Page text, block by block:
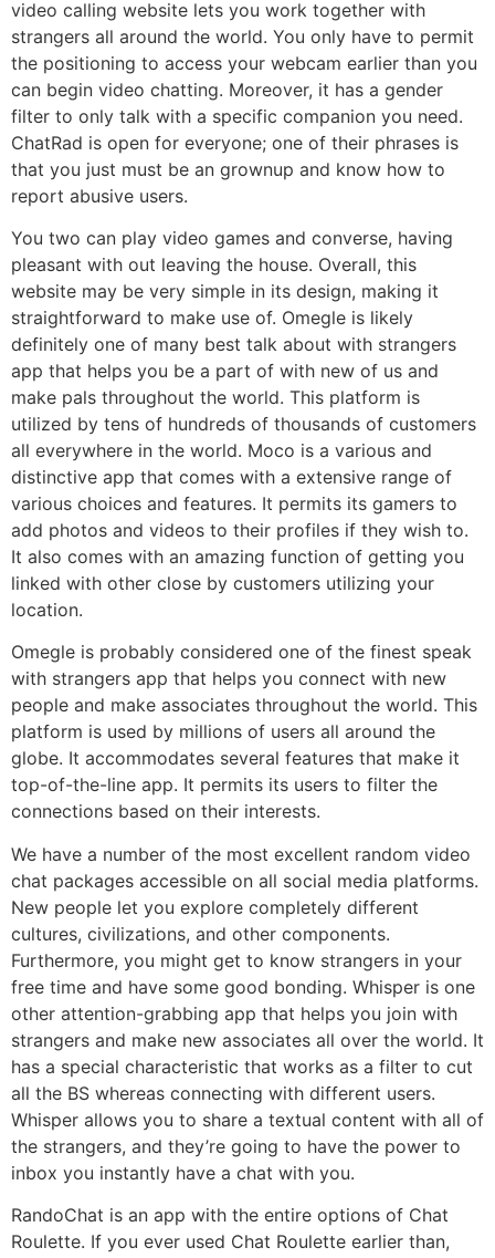
video calling website lets you work together with
strangers all around the world. You only have to permit
the positioning to access your webcam earlier than you
can begin video chatting. Moreover, it has a gender
filter to only talk with a specific companion you need.
ChatRad is open for everyone; one of their phrases is
that you just must be an grownup and know how to
report abusive users.
You two can play video games and converse, having
pleasant with out leaving the house. Overall, this
website may be very simple in its design, making it
straightforward to make use of. Omegle is likely
definitely one of many best talk about with strangers
app that helps you be a part of with new of us and
make pals throughout the world. This platform is
utilized by tens of hundreds of thousands of customers
all everywhere in the world. Moco is a various and
distinctive app that comes with a extensive range of
various choices and features. It permits its gamers to
add photos and videos to their profiles if they wish to.
It also comes with an amazing function of getting you
linked with other close by customers utilizing your
location.
Omegle is probably considered one of the finest speak
with strangers app that helps you connect with new
people and make associates throughout the world. This
platform is used by millions of users all around the
globe. It accommodates several features that make it
top-of-the-line app. It permits its users to filter the
connections based on their interests.
We have a number of the most excellent random video
chat packages accessible on all social media platforms.
New people let you explore completely different
cultures, civilizations, and other components.
Furthermore, you might get to know strangers in your
free time and have some good bonding. Whisper is one
other attention-grabbing app that helps you join with
strangers and make new associates all over the world. It
has a special characteristic that works as a filter to cut
all the BS whereas connecting with different users.
Whisper allows you to share a textual content with all of
the strangers, and they’re going to have the power to
inbox you instantly have a chat with you.
RandoChat is an app with the entire options of Chat
Roulette. If you ever used Chat Roulette earlier than,